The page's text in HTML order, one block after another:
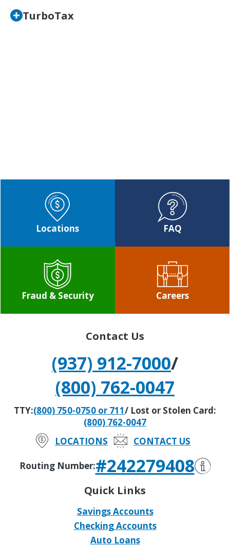
TurboTax
Locations FAQ
Fraud & Security Careers
Contact Us
(937) 912-7000/
(800) 762-0047
TTY:(800) 750-0750 or 711/ Lost or Stolen Card:
(800) 762-0047
LOCATIONS
CONTACT US
Routing Number:#242279408
Quick Links
Savings Accounts
Checking Accounts
Auto Loans